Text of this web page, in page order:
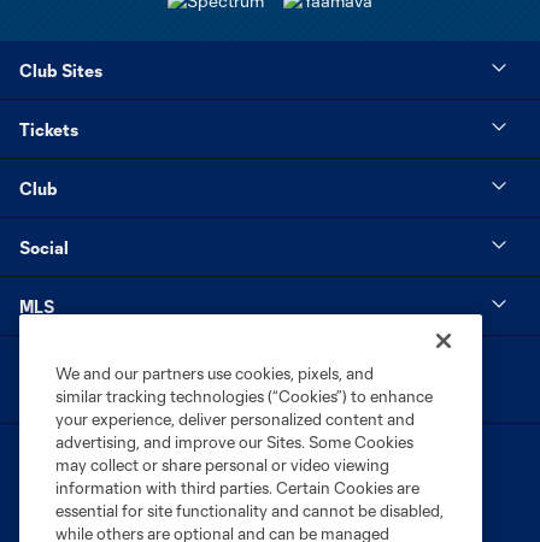
Club Sites
Tickets
Club
Social
MLS
We and our partners use cookies, pixels, and
similar tracking technologies (“Cookies”) to enhance
your experience, deliver personalized content and
advertising, and improve our Sites. Some Cookies
may collect or share personal or video viewing
information with third parties. Certain Cookies are
essential for site functionality and cannot be disabled,
while others are optional and can be managed